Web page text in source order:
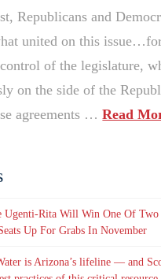
Republicans and
united on this
of the legislature,
on the side of the
agreements …Read
Ugenti-Rita Will Win One Of Two
Up For Grabs In November
is Arizona’s lifeline — and